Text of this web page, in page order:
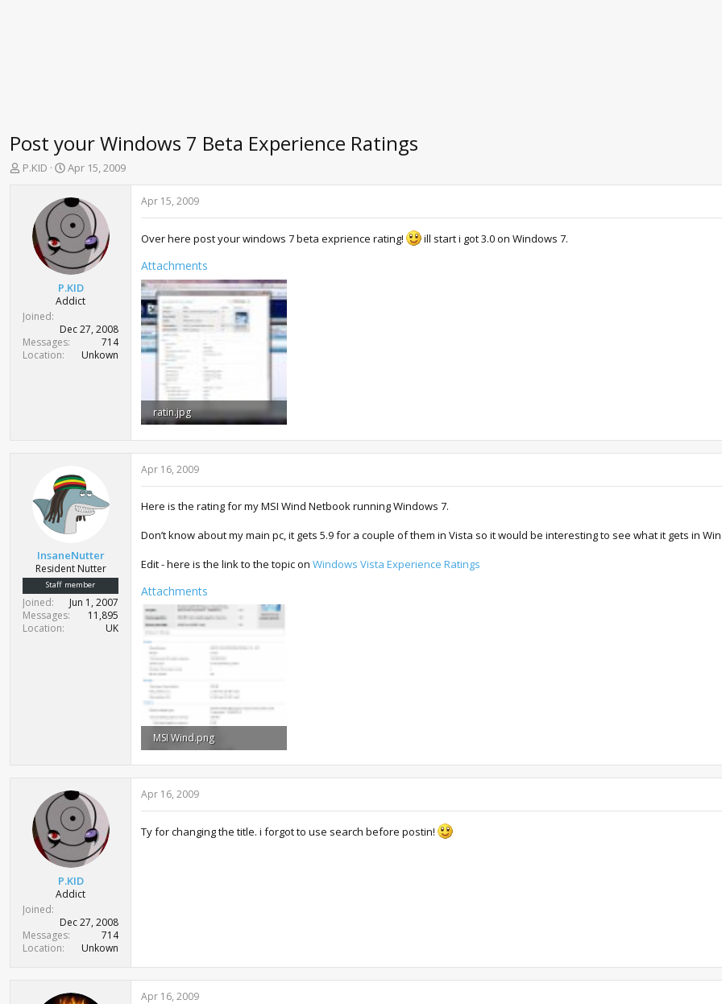
Post your Windows 7 Beta Experience Ratings
T
t
e
r
P.KID
S
a
r
d
a
t
e
Apr 15, 2009
P.KID
Addict
Joined
Dec 27, 2008
Messages
714
Location
Unkown
Apr 15, 2009
Over here post your windows 7 beta exprience rating! ill start i got 3.0 on Windows 7.
Attachments
ratin.jpg
InsaneNutter
Resident Nutter
Staff member
Joined
Jun 1, 2007
Messages
11,895
Location
UK
Apr 16, 2009
Here is the rating for my MSI Wind Netbook running Windows 7.
Don’t know about my main pc, it gets 5.9 for a couple of them in Vista so it would be interesting to see what it gets in
Edit - here is the link to the topic on Windows Vista Experience Ratings
Attachments
MSI Wind.png
55.9 KB · Views: 1,092
P.KID
Addict
Joined
Dec 27, 2008
Messages
714
Location
Unkown
Apr 16, 2009
Ty for changing the title. i forgot to use search before postin!
Apr 16, 2009